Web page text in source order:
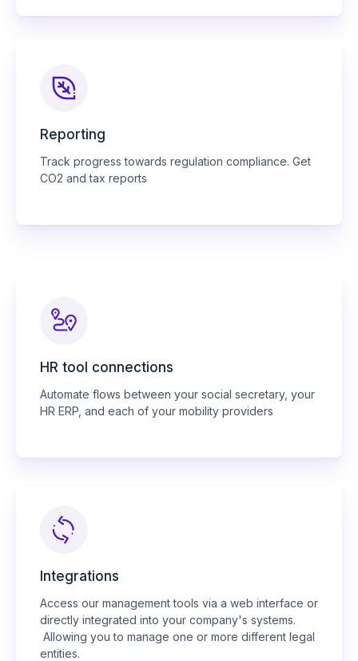
Reporting
Track progress towards regulation compliance. Get
CO2 and tax reports
HR tool connections
Automate flows between your social secretary, your
HR ERP, and each of your mobility providers
Integrations
Access our management tools via a web interface or
directly integrated into your company's systems.
Allowing you to manage one or more different legal
entities.